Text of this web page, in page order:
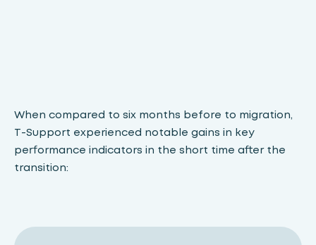
When compared to six months before to migration,
T-Support experienced notable gains in key
performance indicators in the short time after the
transition: